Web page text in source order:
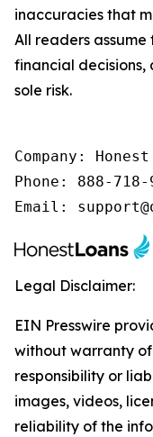
inaccuracies that
All readers
financial decisions,
sole risk.
Company:
Phone: 888-718-
Email:
Legal Disclaimer:
EIN Presswire
without warranty
responsibility or
images, videos,
reliability of the